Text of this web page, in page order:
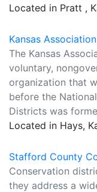
Located in Pratt ,
Kansas
The Kansas
voluntary,
organization that
before the
Districts was
Located in Hays,
Stafford County
Conservation
they address a